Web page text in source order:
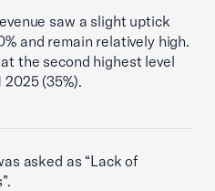
saw a slight uptick
and remain relatively high.
the second highest level
2025 (35%).
asked as “Lack of